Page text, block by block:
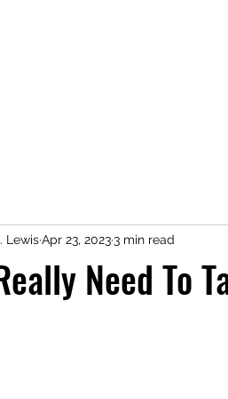
Need To
LewisApr 23, 20233 min read
of 5 stars.